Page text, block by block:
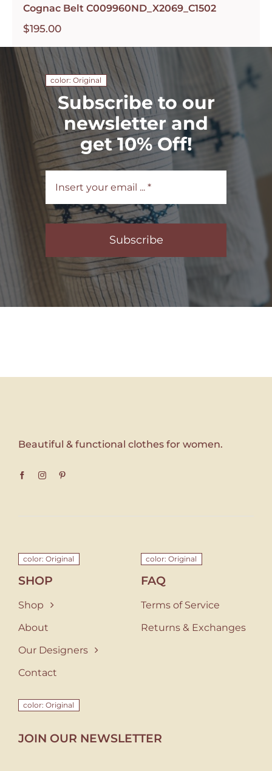
Cognac Belt C009960ND_X2069_C1502
$195.00
color: Original
Subscribe to our
newsletter and
get 10% Off!
Subscribe
Beautiful & functional clothes for women.
color: Original
SHOP
Shop
About
Our Designers
Contact
color: Original
FAQ
Terms of Service
Returns & Exchanges
color: Original
JOIN OUR NEWSLETTER